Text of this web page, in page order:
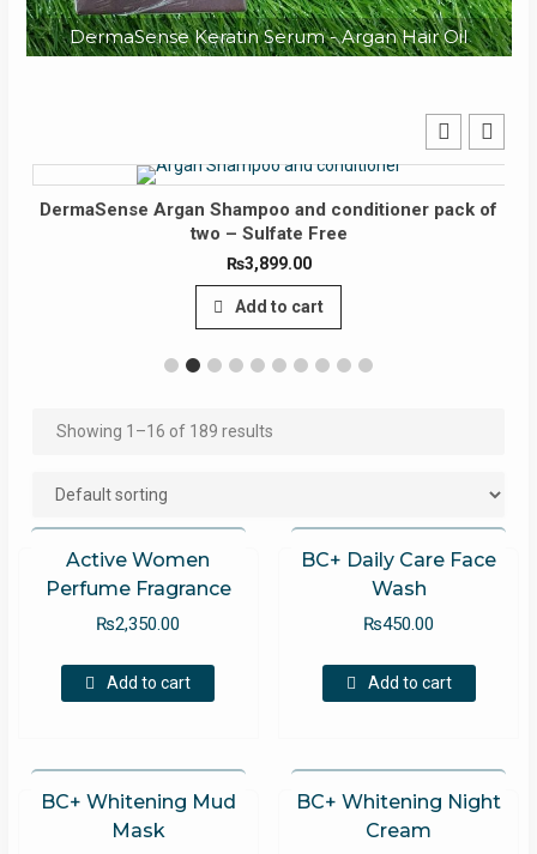
DermaSense Keratin Serum - Argan Hair Oil
Argan Shampoo and conditioner pack of
two – Sulfate Free
3,899.00
Add to cart
Showing 1–16 of 189 results
Active Women
Perfume Fragrance
₨2,350.00
Add to cart
BC+ Daily Care Face
Wash
₨450.00
Add to cart
BC+ Whitening Mud
Mask
BC+ Whitening Night
Cream